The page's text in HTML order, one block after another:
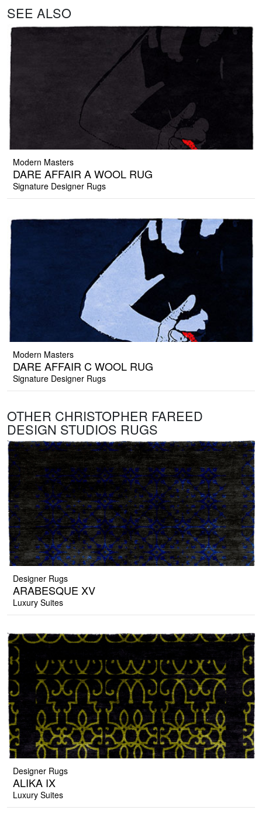
SEE ALSO
Modern Masters
DARE AFFAIR A WOOL RUG
Signature Designer Rugs
Modern Masters
DARE AFFAIR C WOOL RUG
Signature Designer Rugs
OTHER CHRISTOPHER FAREED
DESIGN STUDIOS RUGS
Designer Rugs
ARABESQUE XV
Luxury Suites
Designer Rugs
ALIKA IX
Luxury Suites